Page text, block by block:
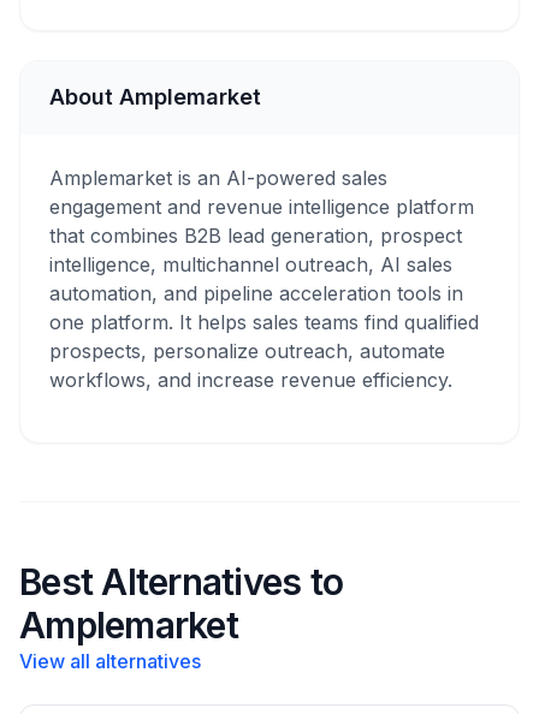
About Amplemarket
Amplemarket is an AI-powered sales
engagement and revenue intelligence platform
that combines B2B lead generation, prospect
intelligence, multichannel outreach, AI sales
automation, and pipeline acceleration tools in
one platform. It helps sales teams find qualified
prospects, personalize outreach, automate
workflows, and increase revenue efficiency.
Best Alternatives to
Amplemarket
View all alternatives